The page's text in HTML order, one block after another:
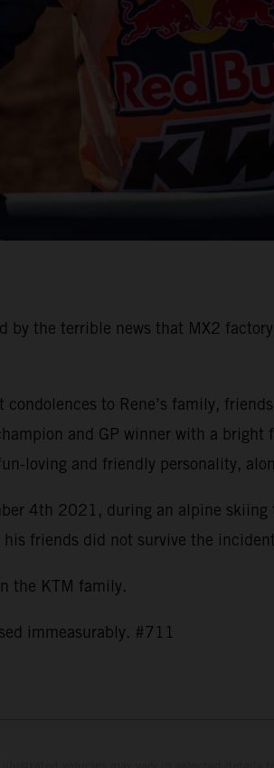
by the terrible news that MX2
to Rene’s family,
and GP winner with a
loving and friendly personality,
4th 2021, during an alpine
his friends did not survive the
the KTM family.
immeasurably. #711